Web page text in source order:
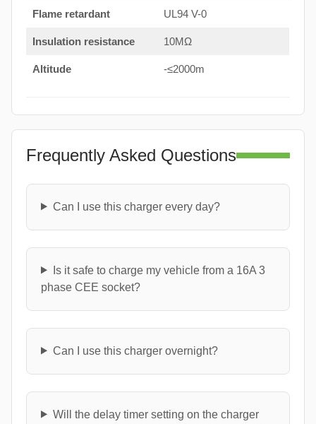
Flame retardant UL94 V-0
Insulation resistance 10MΩ
Altitude -≤2000m
Frequently Asked Questions
Can I use this charger every day?
Is it safe to charge my vehicle from a 16A 3
phase CEE socket?
Can I use this charger overnight?
Will the delay timer setting on the charger